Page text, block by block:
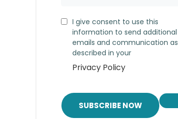
I give consent to use this
information to send additional
emails and communication as
described in your
Privacy Policy
SUBSCRIBE NOW